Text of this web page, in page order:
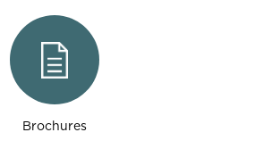
Brochures